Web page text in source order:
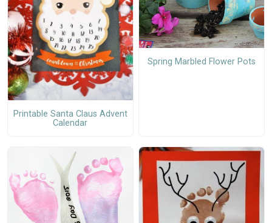
Printable Santa Claus Advent
Calendar
Spring Marbled Flower Pots